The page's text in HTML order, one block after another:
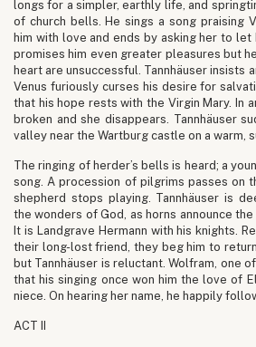
longs for a simpler, earthly life, and
of church bells. He sings a song praising
him with love and ends by asking her to let
promises him even greater pleasures but
heart are unsuccessful. Tannhäuser insists
Venus furiously curses his desire for
that his hope rests with the Virgin Mary. In
broken and she disappears. Tannhäuser
valley near the Wartburg castle on a warm,
The ringing of herder’s bells is heard; a
song. A procession of pilgrims passes on
shepherd stops playing. Tannhäuser is
the wonders of God, as horns announce
It is Landgrave Hermann with his knights.
their long-lost friend, they beg him to
but Tannhäuser is reluctant. Wolfram, one
that his singing once won him the love of
niece. On hearing her name, he happily
ACT II